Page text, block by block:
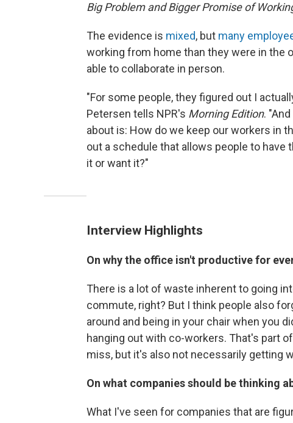
Big Problem and Bigger Promise of
The evidence is mixed, but many
working from home than they were in the
able to collaborate in person.
"For some people, they figured out I
Petersen tells NPR's Morning Edition.
about is: How do we keep our workers in
out a schedule that allows people to have
it or want it?"
Interview Highlights
On why the office isn't productive for
There is a lot of waste inherent to going
commute, right? But I think people also
around and being in your chair when you
hanging out with co-workers. That's part
miss, but it's also not necessarily getting
On what companies should be thinking
What I've seen for companies that are